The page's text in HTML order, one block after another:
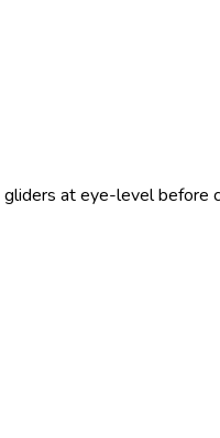
at eye-level before